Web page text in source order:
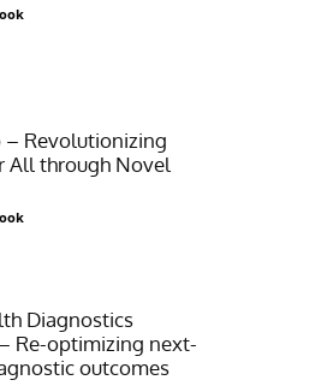
– Revolutionizing
All through Novel
Diagnostics
Re-optimizing next-
outcomes